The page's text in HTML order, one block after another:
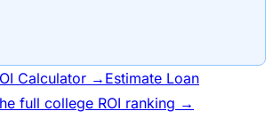
Calculator → Estimate Loan
full college ROI ranking →